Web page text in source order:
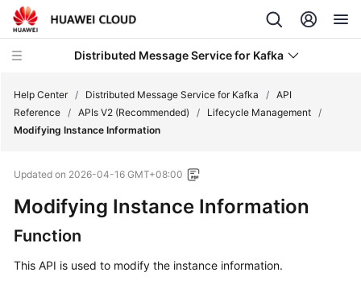
Distributed Message Service for Kafka
Product
Bulletin
Overview
Help Center / Distributed Message Service for Kafka / API
Reference / APIs V2 (Recommended) / Lifecycle Management /
Modifying Instance Information
Updated on 2026-04-16 GMT+08:00
Modifying Instance Information
Function
This API is used to modify the instance information.